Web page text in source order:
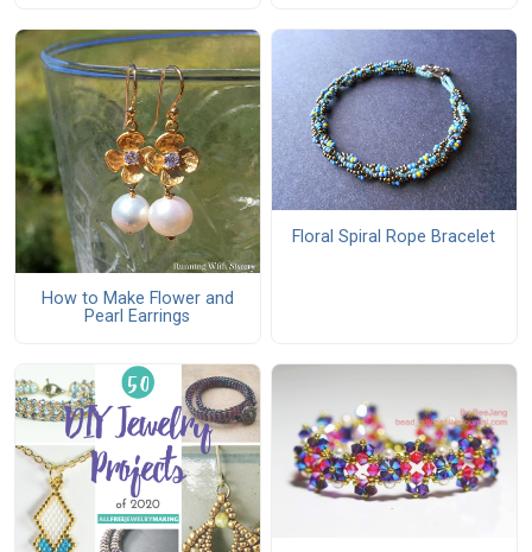
How to Make Flower and
Pearl Earrings
Floral Spiral Rope Bracelet